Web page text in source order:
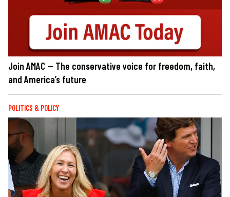
Join AMAC — The conservative voice for freedom, faith,
and America’s future
POLITICS & POLICY